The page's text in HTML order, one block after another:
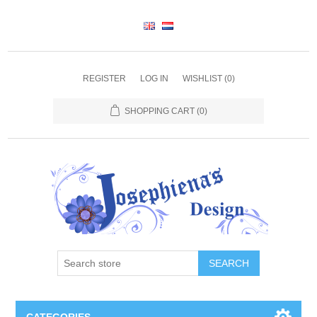
REGISTER LOG IN WISHLIST (0)
SHOPPING CART (0)
SEARCH